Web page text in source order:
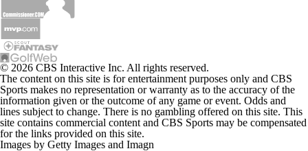
© 2026 CBS Interactive Inc. All rights reserved.
The content on this site is for entertainment purposes only and CBS
Sports makes no representation or warranty as to the accuracy of the
information given or the outcome of any game or event. Odds and
lines subject to change. There is no gambling offered on this site. This
site contains commercial content and CBS Sports may be compensated
for the links provided on this site.
Images by Getty Images and Imagn